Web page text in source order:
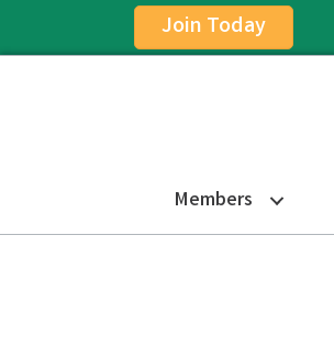
Join Today
Members